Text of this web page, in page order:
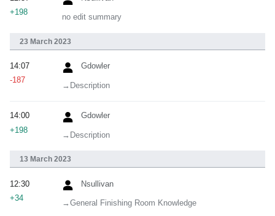
no edit summary
+198
23 March 2023
Gdowler
→‎Description
14:07
-187
Gdowler
→‎Description
14:00
+198
13 March 2023
Nsullivan
→‎General Finishing Room Knowledge
12:30
+34